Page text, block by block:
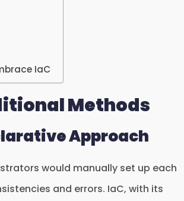
IaC
Methods
Approach
would manually set up each
and errors. IaC, with its